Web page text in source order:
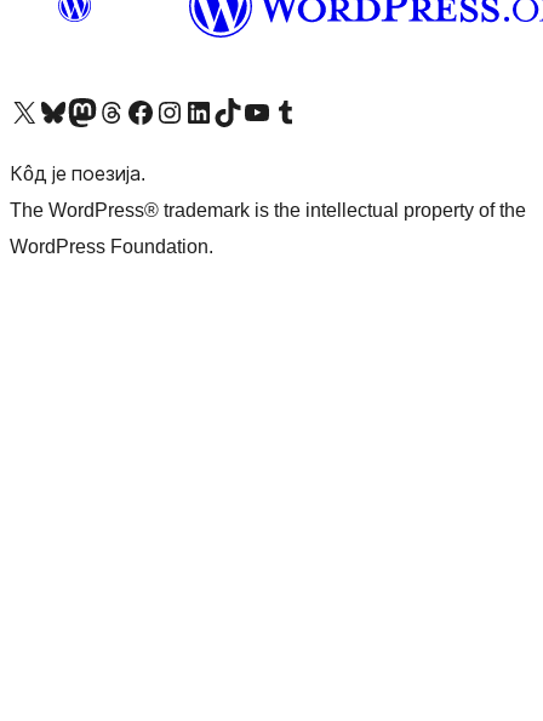
Visit our X (formerly Twitter) account
Посетите наш Bluesky налог
Visit our Mastodon account
Посетите наш налог на Threads-у Visit our Facebook pageПосетите наш Инстаграм налог
Visit our LinkedIn account
Посетите наш TikTok налог
Visit our YouTube channel
Посетите наш Tumblr налог
Кôд је поезија.
The WordPress® trademark is the intellectual property of the
WordPress Foundation.